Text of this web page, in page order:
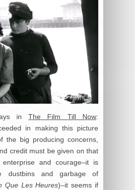
inThe Film Till Now:
in making this picture
the big producing concerns,
credit must be given on that
and courage–it is
dustbins and garbage of
Que Les Heures)–it seems if